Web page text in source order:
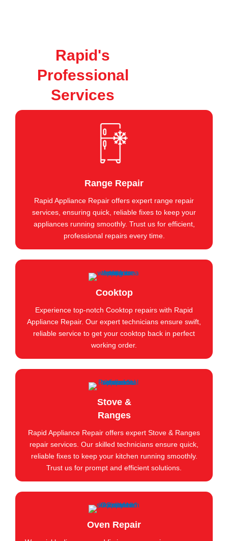
Rapid's
Professional
Services
Range Repair
Rapid Appliance Repair offers expert range repair
services, ensuring quick, reliable fixes to keep your
appliances running smoothly. Trust us for efficient,
professional repairs every time.
Cooktop
Experience top-notch Cooktop repairs with Rapid
Appliance Repair. Our expert technicians ensure swift,
reliable service to get your cooktop back in perfect
working order.
Stove &
Ranges
Rapid Appliance Repair offers expert Stove & Ranges
repair services. Our skilled technicians ensure quick,
reliable fixes to keep your kitchen running smoothly.
Trust us for prompt and efficient solutions.
Oven Repair